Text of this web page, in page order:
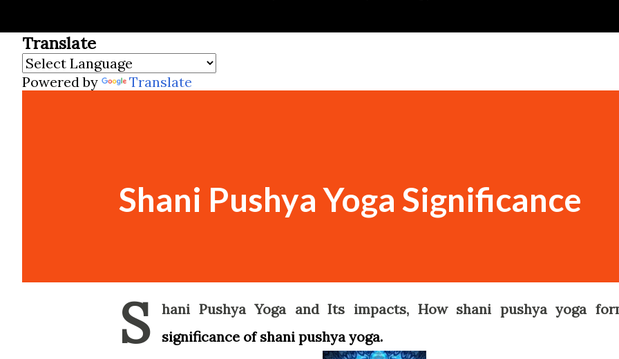
Translate
Powered by Translate
Shani Pushya Yoga Significance
S
hani Pushya Yoga and Its impacts, How shani pushya yoga
significance of shani pushya yoga.